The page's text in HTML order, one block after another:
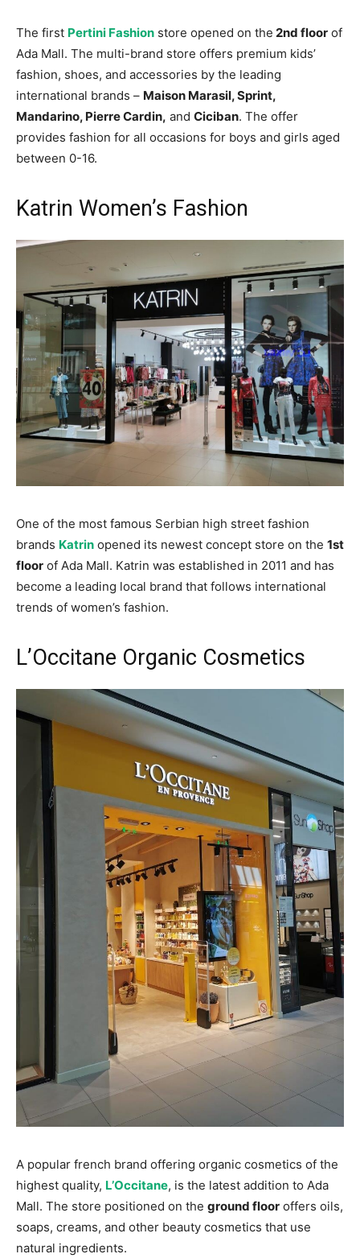
The first Pertini Fashion store opened on the 2nd floor of
Ada Mall. The multi-brand store offers premium kids’
fashion, shoes, and accessories by the leading
international brands – Maison Marasil, Sprint,
Mandarino, Pierre Cardin, and Ciciban. The offer
provides fashion for all occasions for boys and girls aged
between 0-16.
Katrin Women’s Fashion
One of the most famous Serbian high street fashion
brands Katrin opened its newest concept store on the 1st
floor of Ada Mall. Katrin was established in 2011 and has
become a leading local brand that follows international
trends of women’s fashion.
L’Occitane Organic Cosmetics
A popular french brand offering organic cosmetics of the
highest quality, L’Occitane, is the latest addition to Ada
Mall. The store positioned on the ground floor offers oils,
soaps, creams, and other beauty cosmetics that use
natural ingredients.